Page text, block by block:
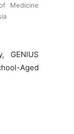
Medicine
GENIUS
Aged